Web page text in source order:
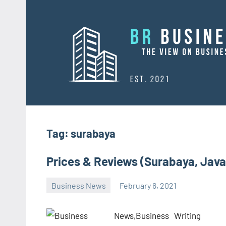
Tag: surabaya
Prices & Reviews (Surabaya,
Business News February 6, 2021